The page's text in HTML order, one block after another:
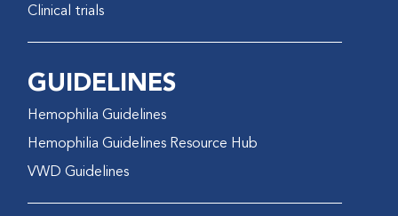
Clinical trials
GUIDELINES
Hemophilia Guidelines
Hemophilia Guidelines Resource Hub
VWD Guidelines